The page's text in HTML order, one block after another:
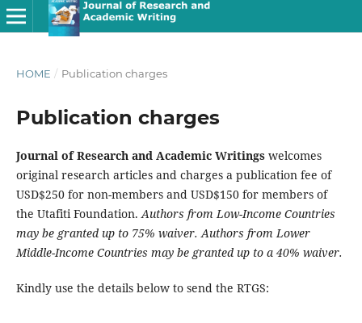
HOME / Publication charges
Publication charges
Journal of Research and Academic Writingswelcomes
original research articles and charges a publication fee of
USD$250 for non-members and USD$150 for members of
the Utafiti Foundation.Authors from Low-Income Countries
may be granted up to 75% waiver. Authors from Lower
Middle-Income Countries may be granted up to a 40% waiver.
Kindly use the details below to send the RTGS: